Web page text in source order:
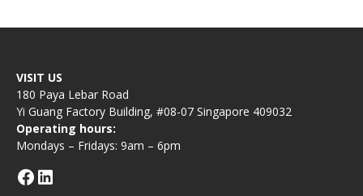
VISIT US
180 Paya Lebar Road
Yi Guang Factory Building, #08-07 Singapore 409032
Operating hours:
Mondays – Fridays: 9am – 6pm